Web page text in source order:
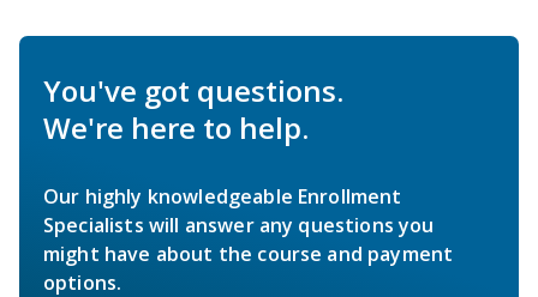
You've got questions.
We're here to help.
Our highly knowledgeable Enrollment
Specialists will answer any questions you
might have about the course and payment
options.